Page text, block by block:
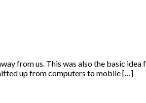
from us. This was also the basic
up from computers to mobile […]